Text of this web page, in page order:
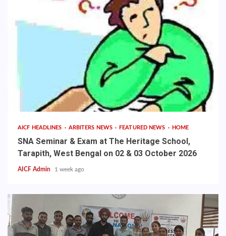
AICF HEADLINES ARBITERS NEWS FEATURED NEWS HOME
SNA Seminar & Exam at The Heritage School,
Tarapith, West Bengal on 02 & 03 October 2026
AICF Admin 1 week ago